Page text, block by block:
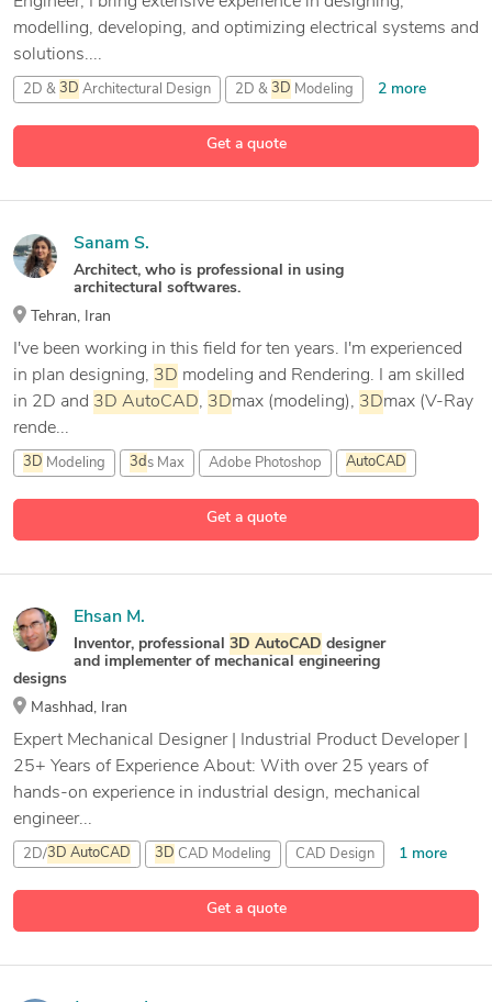
Get a quote
modelling, developing, and optimizing electrical systems and
solutions....
2D & 3D Architectural Design 2D & 3D Modeling 2 more
Get a quote
Sanam S.
Architect, who is professional in using
architectural softwares.
Tehran, Iran
I've been working in this field for ten years. I'm experienced
in plan designing, 3D modeling and Rendering. I am skilled
in 2D and 3D AutoCAD, 3Dmax (modeling), 3Dmax (V-Ray
rende...
3D Modeling 3d s Max Adobe Photoshop AutoCAD
Get a quote
Ehsan M.
Inventor, professional 3D AutoCAD designer
and implementer of mechanical engineering
designs
Mashhad, Iran
Expert Mechanical Designer | Industrial Product Developer |
25+ Years of Experience About: With over 25 years of
hands-on experience in industrial design, mechanical
engineer...
2D/3D AutoCAD 3D CAD Modeling CAD Design 1 more